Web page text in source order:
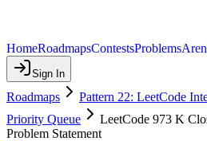
HomeRoadmapsContestsProblems
Sign In
Roadmaps Pattern 22: LeetCode
Priority Queue
LeetCode 973 K
Problem Statement